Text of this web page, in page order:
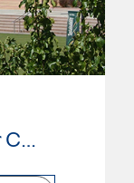
San Diego Miramar College